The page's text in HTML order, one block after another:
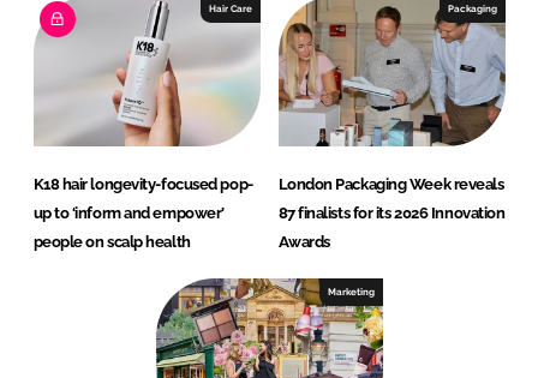
Hair Care
K18 hair longevity-focused pop-
up to ‘inform and empower’
people on scalp health
Packaging
London Packaging Week reveals
87 finalists for its 2026 Innovation
Awards
Marketing